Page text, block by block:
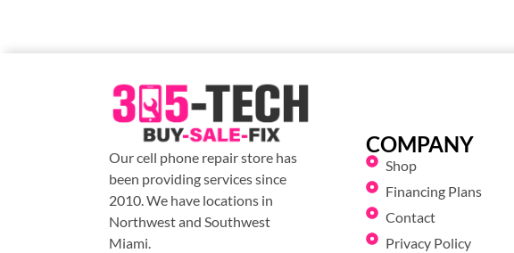
Our cell phone repair store has
been providing services since
2010. We have locations in
Northwest and Southwest
Miami.
COMPANY
Shop
Financing Plans
Contact
Privacy Policy